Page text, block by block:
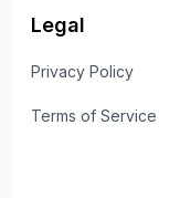
Legal
Privacy Policy
Terms of Service